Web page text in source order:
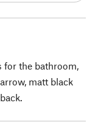
the bathroom,
matt black